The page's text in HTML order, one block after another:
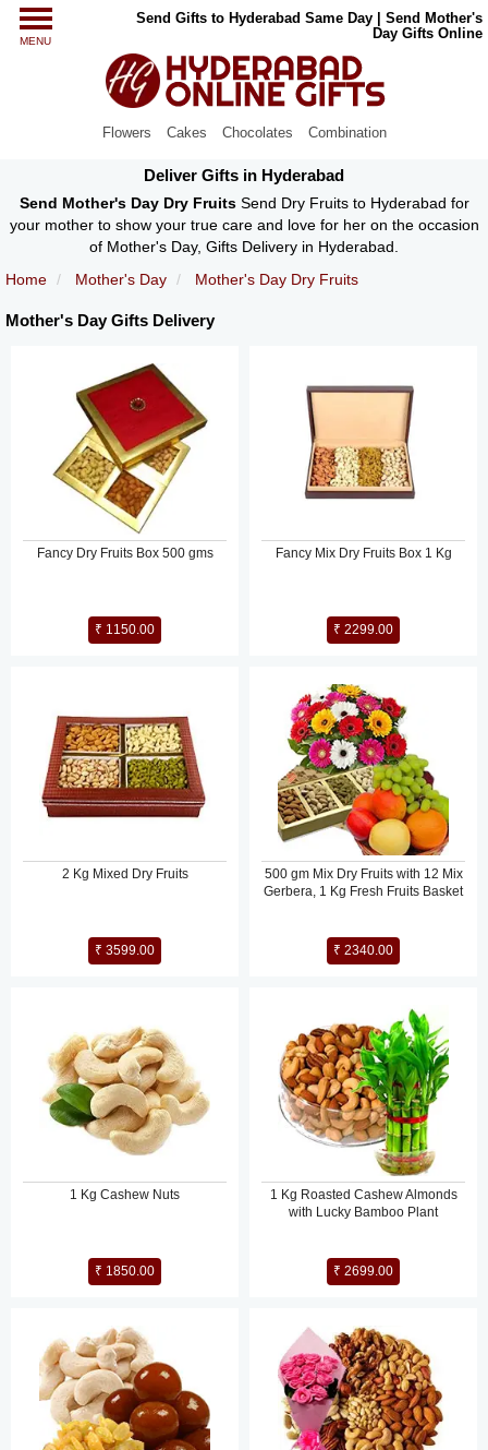
Send Gifts to Hyderabad Same Day | Send Mother's
Day Gifts Online
MENU
Flowers Cakes Chocolates Combination
Deliver Gifts in Hyderabad
Send Mother's Day Dry FruitsSend Dry Fruits to Hyderabad for
your mother to show your true care and love for her on the occasion
of Mother's Day, Gifts Delivery in Hyderabad.
Home
Mother's Day Mother's Day Dry Fruits
Mother's Day Gifts Delivery
Fancy Dry Fruits Box 500 gms
₹ 1150.00
Fancy Mix Dry Fruits Box 1 Kg
₹ 2299.00
2 Kg Mixed Dry Fruits
₹ 3599.00
500 gm Mix Dry Fruits with 12 Mix
Gerbera, 1 Kg Fresh Fruits Basket
₹ 2340.00
1 Kg Cashew Nuts
₹ 1850.00
1 Kg Roasted Cashew Almonds
with Lucky Bamboo Plant
₹ 2699.00